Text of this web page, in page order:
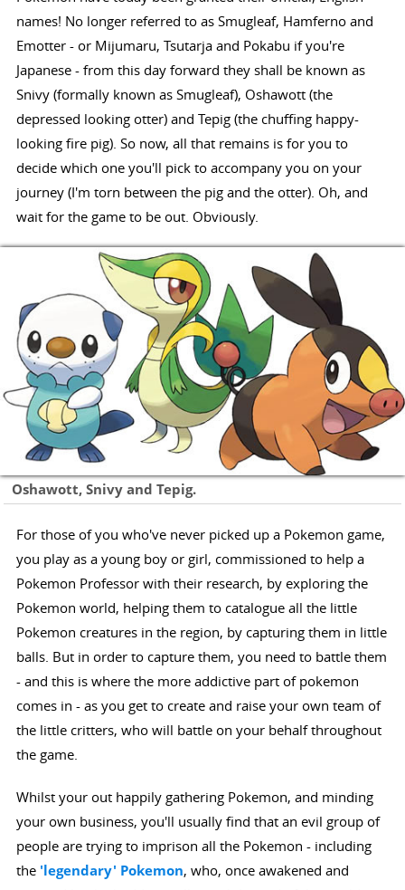
names! No longer referred to as Smugleaf, Hamferno and
Emotter - or Mijumaru, Tsutarja and Pokabu if you're
Japanese - from this day forward they shall be known as
Snivy (formally known as Smugleaf), Oshawott (the
depressed looking otter) and Tepig (the chuffing happy-
looking fire pig). So now, all that remains is for you to
decide which one you'll pick to accompany you on your
journey (I'm torn between the pig and the otter). Oh, and
wait for the game to be out. Obviously.
Oshawott, Snivy and Tepig.
For those of you who've never picked up a Pokemon game,
you play as a young boy or girl, commissioned to help a
Pokemon Professor with their research, by exploring the
Pokemon world, helping them to catalogue all the little
Pokemon creatures in the region, by capturing them in little
balls. But in order to capture them, you need to battle them
- and this is where the more addictive part of pokemon
comes in - as you get to create and raise your own team of
the little critters, who will battle on your behalf throughout
the game.
Whilst your out happily gathering Pokemon, and minding
your own business, you'll usually find that an evil group of
people are trying to imprison all the Pokemon - including
the 'legendary' Pokemon, who, once awakened and